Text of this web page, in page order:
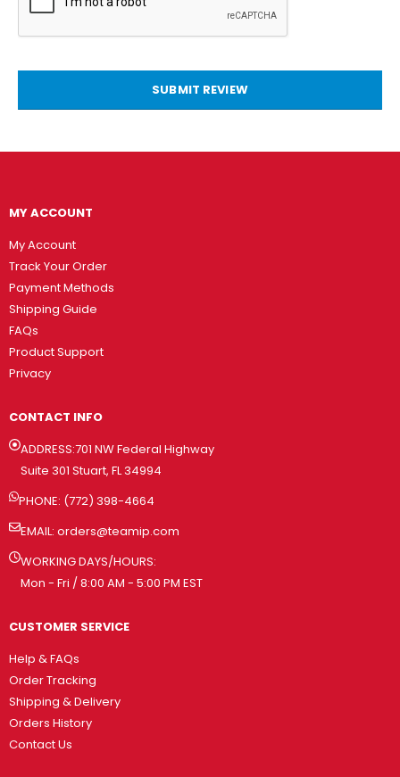
SUBMIT REVIEW
MY ACCOUNT
My Account
Track Your Order
Payment Methods
Shipping Guide
FAQs
Product Support
Privacy
CONTACT INFO
ADDRESS:701 NW Federal Highway
Suite 301 Stuart, FL 34994
PHONE: (772) 398-4664
EMAIL: orders@teamip.com
WORKING DAYS/HOURS:
Mon - Fri / 8:00 AM - 5:00 PM EST
CUSTOMER SERVICE
Help & FAQs
Order Tracking
Shipping & Delivery
Orders History
Contact Us